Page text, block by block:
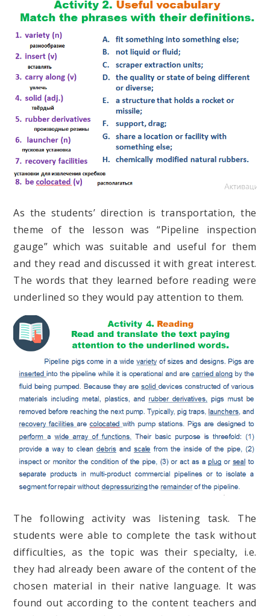
As the students’ direction is transportation, the
theme of the lesson was “Pipeline inspection
gauge” which was suitable and useful for them
and they read and discussed it with great interest.
The words that they learned before reading were
underlined so they would pay attention to them.
The following activity was listening task. The
students were able to complete the task without
difficulties, as the topic was their specialty, i.e.
they had already been aware of the content of the
chosen material in their native language. It was
found out according to the content teachers and